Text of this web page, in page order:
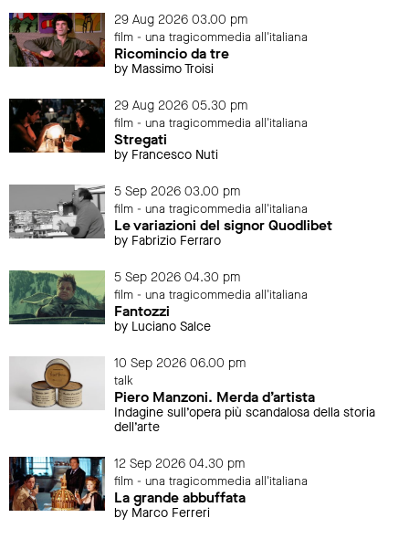
29 Aug 2026 03.00 pm
film - una tragicommedia all'italiana
Ricomincio da tre
by Massimo Troisi
29 Aug 2026 05.30 pm
film - una tragicommedia all'italiana
Stregati
by Francesco Nuti
5 Sep 2026 03.00 pm
film - una tragicommedia all'italiana
Le variazioni del signor Quodlibet
by Fabrizio Ferraro
5 Sep 2026 04.30 pm
film - una tragicommedia all'italiana
Fantozzi
by Luciano Salce
10 Sep 2026 06.00 pm
talk
Piero Manzoni. Merda d’artista
Indagine sull’opera più scandalosa della storia
dell’arte
12 Sep 2026 04.30 pm
film - una tragicommedia all'italiana
La grande abbuffata
by Marco Ferreri